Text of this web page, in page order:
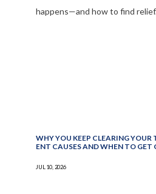
happens—and how to find
WHY YOU KEEP CLEARING
ENT CAUSES AND WHEN TO GET
JUL 10, 2026